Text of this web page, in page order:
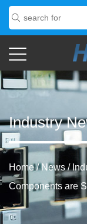
Industry
Home/News/
Components are